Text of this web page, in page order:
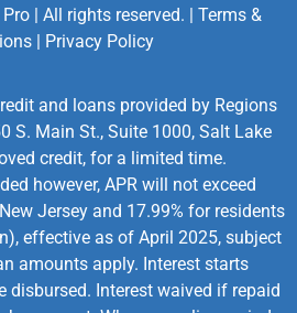
| All rights reserved. | Terms &
| Privacy Policy
and loans provided by Regions
S. Main St., Suite 1000, Salt Lake
credit, for a limited time.
however, APR will not exceed
Jersey and 17.99% for residents
effective as of April 2025, subject
amounts apply. Interest starts
disbursed. Interest waived if repaid